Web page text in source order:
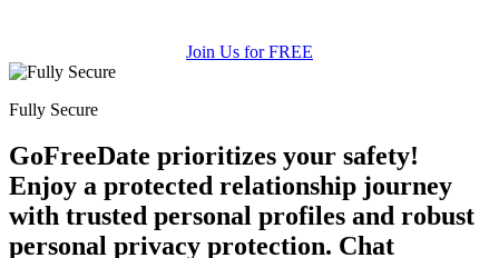
Join Us for FREE
Fully Secure
GoFreeDate prioritizes your safety!
Enjoy a protected relationship journey
with trusted personal profiles and robust
personal privacy protection. Chat